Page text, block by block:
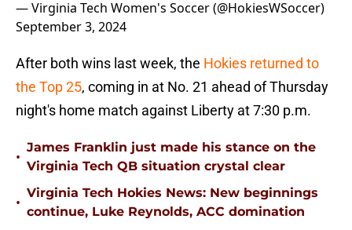
— Virginia Tech Women's Soccer (@HokiesWSoccer)
September 3, 2024
After both wins last week, the Hokies returned to
the Top 25, coming in at No. 21 ahead of Thursday
night's home match against Liberty at 7:30 p.m.
•
James Franklin just made his stance on the
Virginia Tech QB situation crystal clear
•
Virginia Tech Hokies News: New beginnings
continue, Luke Reynolds, ACC domination